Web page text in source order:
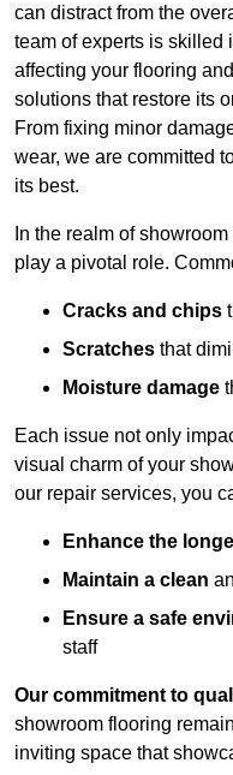
can distract from the
team of experts is skilled
affecting your flooring
solutions that restore its
From fixing minor
wear, we are committed
its best.
In the realm of
play a pivotal role.
Cracks and chips
Scratches that
Moisture damage
Each issue not only
visual charm of your
our repair services, you
Enhance the
Maintain a clean
Ensure a safe
staff
Our commitment to
showroom flooring
inviting space that